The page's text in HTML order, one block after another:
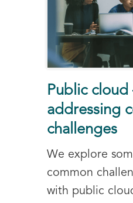
Public cloud
addressing
challenges
We explore
common
with public